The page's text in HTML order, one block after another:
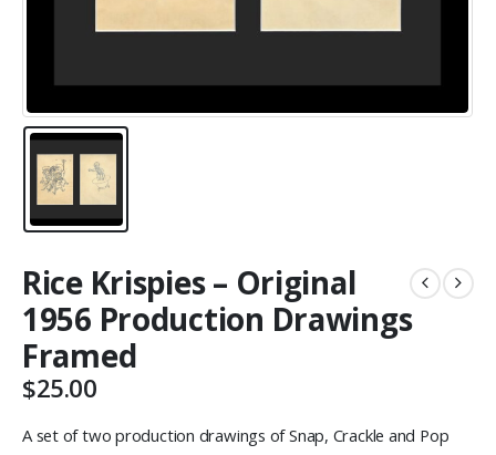
Rice Krispies – Original
1956 Production Drawings
Framed
$25.00
A set of two production drawings of Snap, Crackle and Pop